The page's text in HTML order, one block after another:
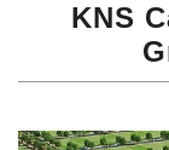
KNS